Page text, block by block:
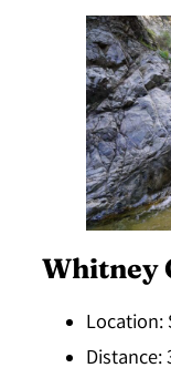
Whitney
Location:
Distance: